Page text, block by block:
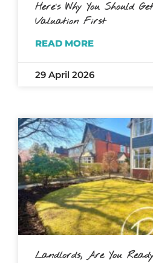
Here’s Why You Should
Valuation First
READ MORE
29 April 2026
Landlords, Are You